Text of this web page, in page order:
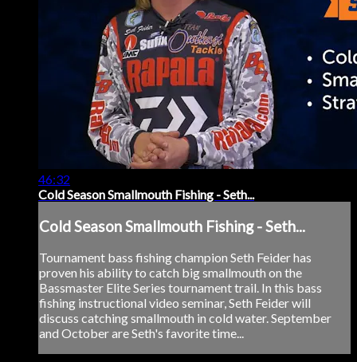
46:32
Cold Season Smallmouth Fishing - Seth...
Cold Season Smallmouth Fishing - Seth...
Tournament bass fishing champion Seth Feider has
proven his ability to catch big smallmouth on the
Bassmaster Elite Series tournament trail. In this bass
fishing instructional video seminar, Seth Feider will
discuss catching smallmouth in cold water. September
and October are Seth's favorite time...